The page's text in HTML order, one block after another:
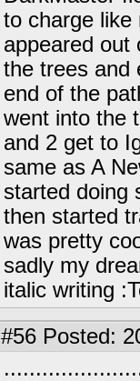
to charge like
appeared out
the trees and
end of the
went into the
and 2 get to
same as A
started doing
then started
was pretty
sadly my
italic writing
#56 Posted: